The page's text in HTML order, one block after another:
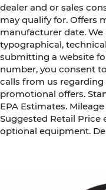
schedule. Enjoy
dent repair free
Dahmer. We know
also know it's fun
to upgrade to a
advantage of
dealer and or sales
may qualify for. Offers
manufacturer date.
typographical,
submitting a website
number, you consent
calls from us regarding
promotional offers.
EPA Estimates.
Suggested Retail Price
optional equipment.